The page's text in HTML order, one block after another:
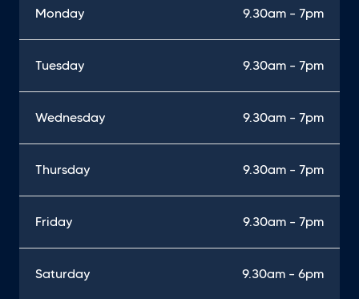
Monday 9.30am – 7pm
Tuesday 9.30am – 7pm
Wednesday 9.30am – 7pm
Thursday 9.30am – 7pm
Friday 9.30am – 7pm
Saturday 9.30am – 6pm